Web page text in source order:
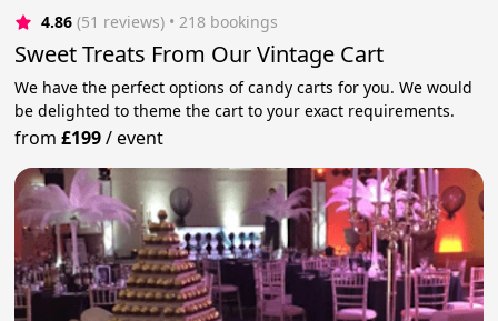
4.86 (51 reviews) • 218 bookings
Sweet Treats From Our Vintage Cart
We have the perfect options of candy carts for you. We would
be delighted to theme the cart to your exact requirements.
from£199/event